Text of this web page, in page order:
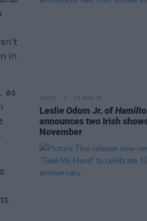
in
as
MUSIC 05 AUG 26
Leslie Odom Jr. of
announces two Irish
November